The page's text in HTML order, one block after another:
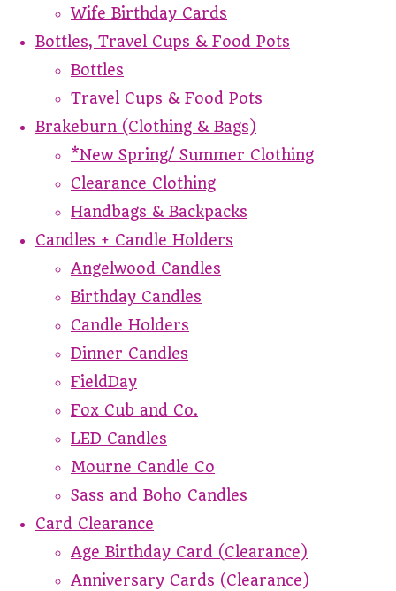
Wife Birthday Cards
Bottles, Travel Cups & Food Pots
Bottles
Travel Cups & Food Pots
Brakeburn (Clothing & Bags)
*New Spring/ Summer Clothing
Clearance Clothing
Handbags & Backpacks
Candles + Candle Holders
Angelwood Candles
Birthday Candles
Candle Holders
Dinner Candles
FieldDay
Fox Cub and Co.
LED Candles
Mourne Candle Co
Sass and Boho Candles
Card Clearance
Age Birthday Card (Clearance)
Anniversary Cards (Clearance)